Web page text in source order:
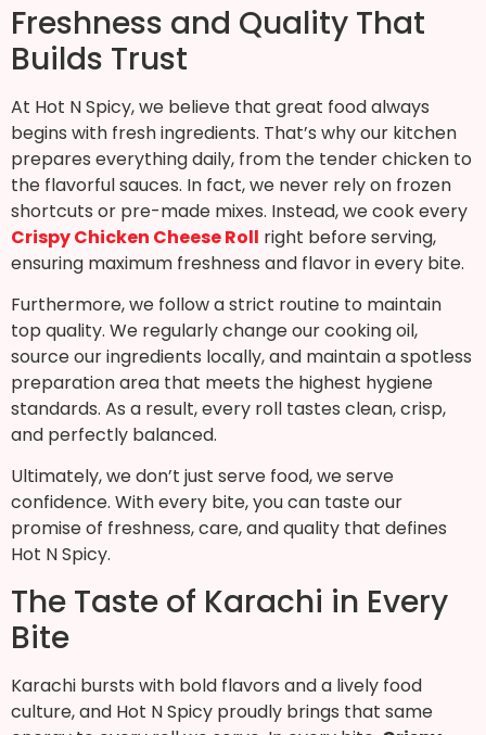
Freshness and Quality That
Builds Trust
At Hot N Spicy, we believe that great food always
begins with fresh ingredients. That’s why our kitchen
prepares everything daily, from the tender chicken to
the flavorful sauces. In fact, we never rely on frozen
shortcuts or pre-made mixes. Instead, we cook every
Crispy Chicken Cheese Roll right before serving,
ensuring maximum freshness and flavor in every bite.
Furthermore, we follow a strict routine to maintain
top quality. We regularly change our cooking oil,
source our ingredients locally, and maintain a spotless
preparation area that meets the highest hygiene
standards. As a result, every roll tastes clean, crisp,
and perfectly balanced.
Ultimately, we don’t just serve food, we serve
confidence. With every bite, you can taste our
promise of freshness, care, and quality that defines
Hot N Spicy.
The Taste of Karachi in Every
Bite
Karachi bursts with bold flavors and a lively food
culture, and Hot N Spicy proudly brings that same